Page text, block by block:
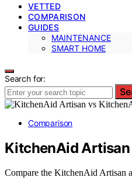
VETTED
COMPARISON
GUIDES
MAINTENANCE
SMART HOME
Search for:
Comparison
KitchenAid Artisan
Compare the KitchenAid Artisan